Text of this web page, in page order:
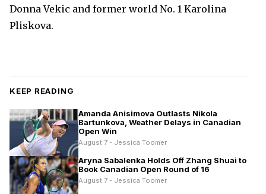
Donna Vekic and former world No. 1 Karolina
Pliskova.
KEEP READING
Amanda Anisimova Outlasts Nikola
Bartunkova, Weather Delays in Canadian
Open Win
August 7 - Jessica Toomer
Aryna Sabalenka Holds Off Zhang Shuai to
Book Canadian Open Round of 16
August 7 - Jessica Toomer